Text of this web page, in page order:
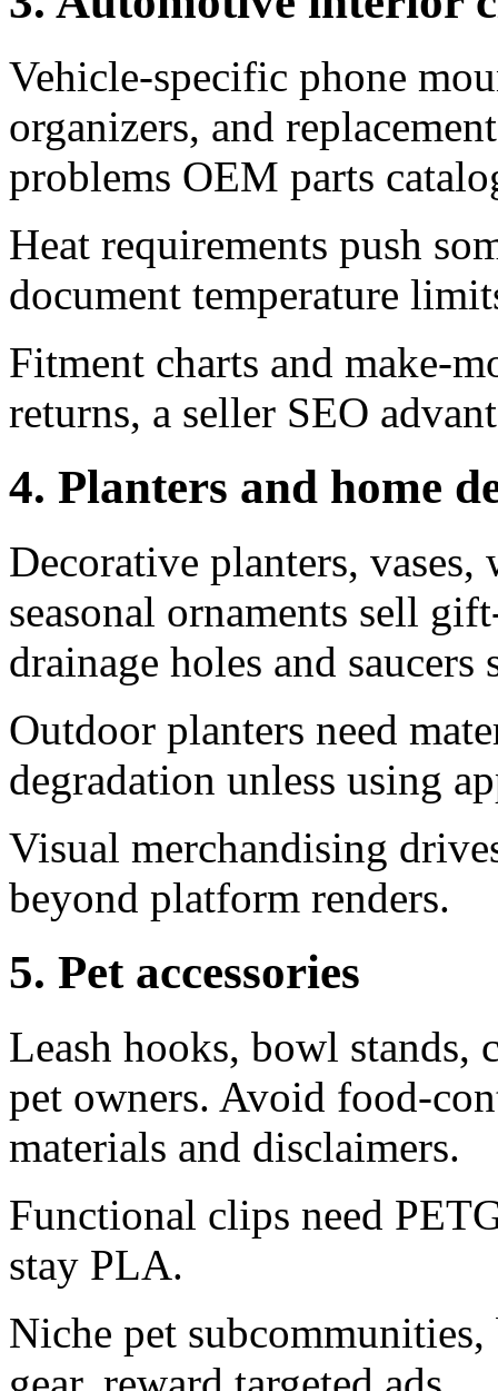
Vehicle-specific phone
organizers, and
problems OEM parts
Heat requirements push
document temperature
Fitment charts and make-
returns, a seller SEO
4. Planters and home
Decorative planters,
seasonal ornaments sell
drainage holes and
Outdoor planters need
degradation unless using
Visual merchandising
beyond platform renders.
5. Pet accessories
Leash hooks, bowl stands,
pet owners. Avoid food-
materials and disclaimers.
Functional clips need
stay PLA.
Niche pet